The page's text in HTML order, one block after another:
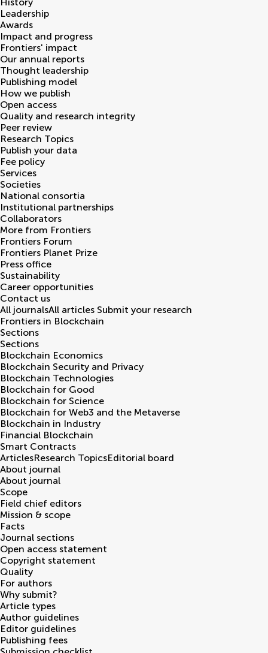
Leadership
Awards
Impact and progress
Frontiers' impact
Our annual reports
Thought leadership
Publishing model
How we publish
Open access
Quality and research integrity
Peer review
Research Topics
Publish your data
Fee policy
Services
Societies
National consortia
Institutional partnerships
Collaborators
More from Frontiers
Frontiers Forum
Frontiers Planet Prize
Press office
Sustainability
Career opportunities
Contact us
All journalsAll articles Submit your research
Frontiers in Blockchain
Sections
Sections
Blockchain Economics
Blockchain Security and Privacy
Blockchain Technologies
Blockchain for Good
Blockchain for Science
Blockchain for Web3 and the Metaverse
Blockchain in Industry
Financial Blockchain
Smart Contracts
ArticlesResearch TopicsEditorial board
About journal
About journal
Scope
Field chief editors
Mission & scope
Facts
Journal sections
Open access statement
Copyright statement
Quality
For authors
Why submit?
Article types
Author guidelines
Editor guidelines
Publishing fees